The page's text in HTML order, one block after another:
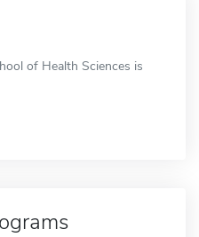
of Health Sciences is